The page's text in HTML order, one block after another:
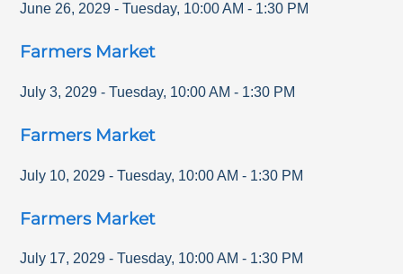
June 26, 2029 - Tuesday, 10:00 AM - 1:30 PM
Farmers Market
July 3, 2029 - Tuesday, 10:00 AM - 1:30 PM
Farmers Market
July 10, 2029 - Tuesday, 10:00 AM - 1:30 PM
Farmers Market
July 17, 2029 - Tuesday, 10:00 AM - 1:30 PM